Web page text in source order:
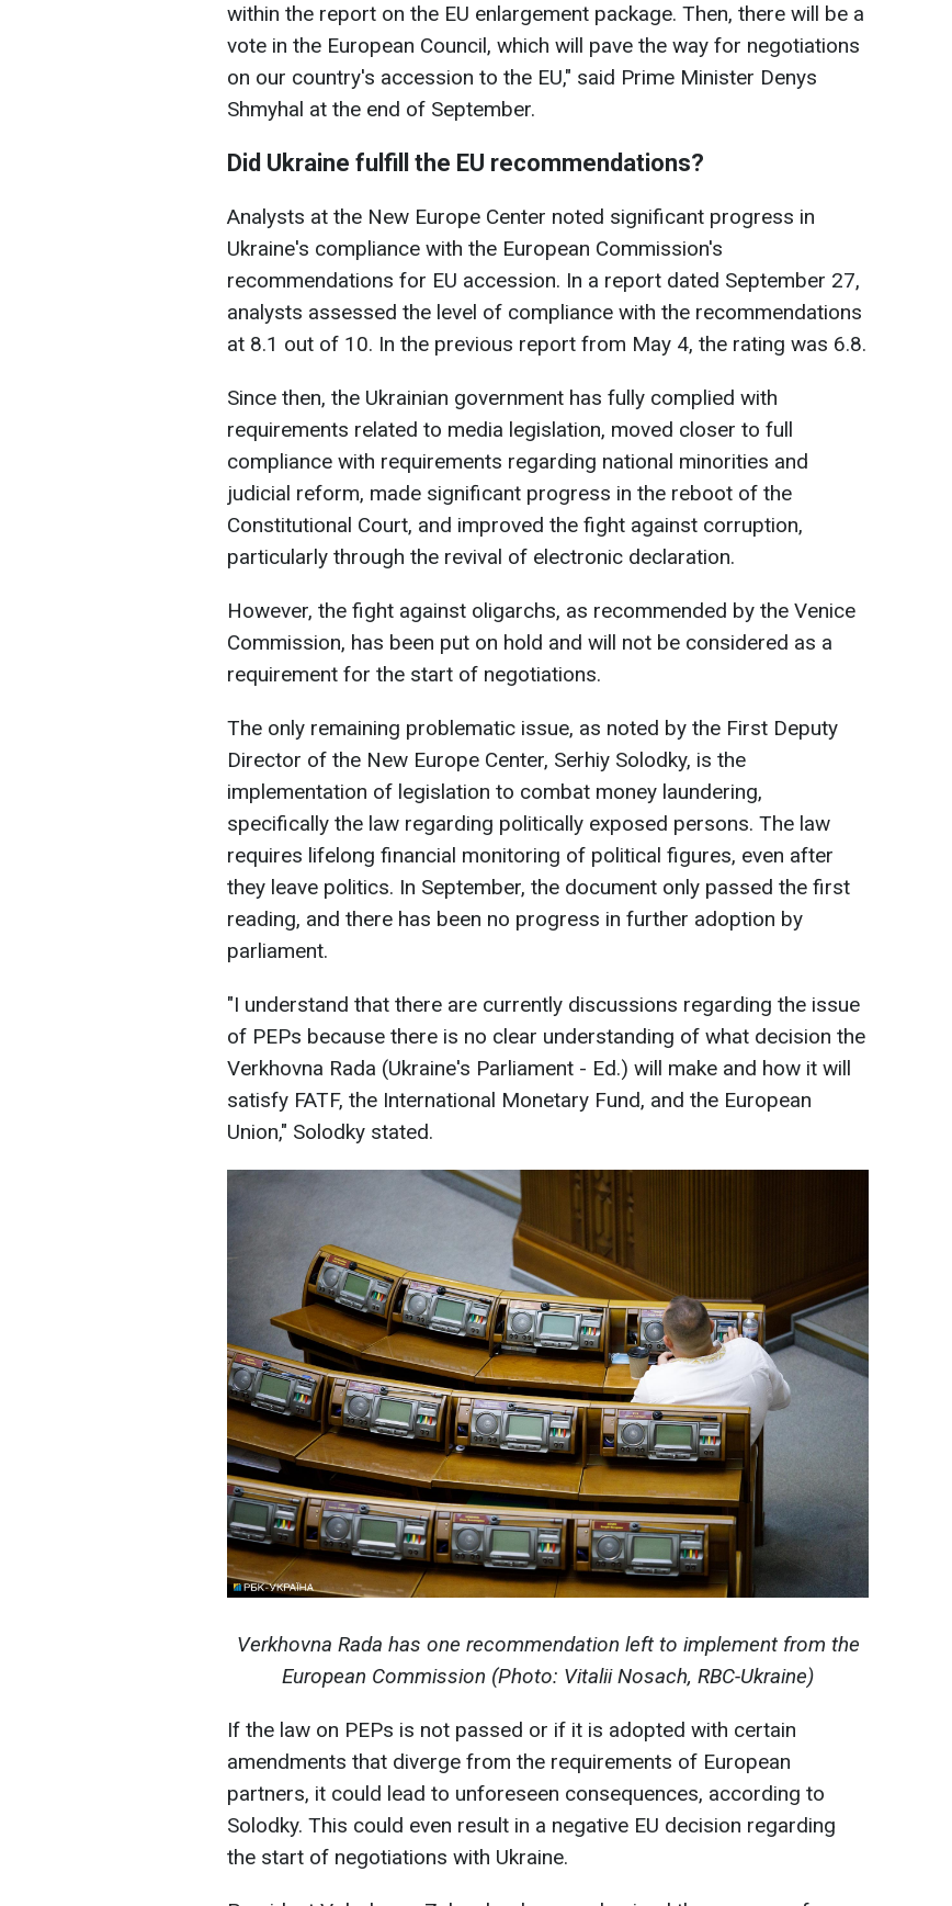
within the report on the EU enlargement package. Then, there will be a
vote in the European Council, which will pave the way for negotiations
on our country's accession to the EU," said Prime Minister Denys
Shmyhal at the end of September.
Did Ukraine fulfill the EU recommendations?
Analysts at the New Europe Center noted significant progress in
Ukraine's compliance with the European Commission's
recommendations for EU accession. In a report dated September 27,
analysts assessed the level of compliance with the recommendations
at 8.1 out of 10. In the previous report from May 4, the rating was 6.8.
Since then, the Ukrainian government has fully complied with
requirements related to media legislation, moved closer to full
compliance with requirements regarding national minorities and
judicial reform, made significant progress in the reboot of the
Constitutional Court, and improved the fight against corruption,
particularly through the revival of electronic declaration.
However, the fight against oligarchs, as recommended by the Venice
Commission, has been put on hold and will not be considered as a
requirement for the start of negotiations.
The only remaining problematic issue, as noted by the First Deputy
Director of the New Europe Center, Serhiy Solodky, is the
implementation of legislation to combat money laundering,
specifically the law regarding politically exposed persons. The law
requires lifelong financial monitoring of political figures, even after
they leave politics. In September, the document only passed the first
reading, and there has been no progress in further adoption by
parliament.
"I understand that there are currently discussions regarding the issue
of PEPs because there is no clear understanding of what decision the
Verkhovna Rada (Ukraine's Parliament - Ed.) will make and how it will
satisfy FATF, the International Monetary Fund, and the European
Union," Solodky stated.
Verkhovna Rada has one recommendation left to implement from the
European Commission (Photo: Vitalii Nosach, RBC-Ukraine)
If the law on PEPs is not passed or if it is adopted with certain
amendments that diverge from the requirements of European
partners, it could lead to unforeseen consequences, according to
Solodky. This could even result in a negative EU decision regarding
the start of negotiations with Ukraine.